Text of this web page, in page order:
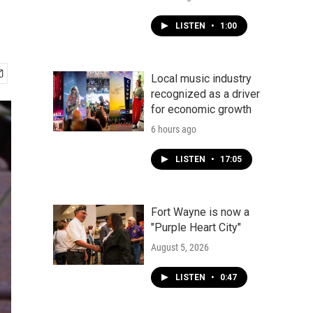
LISTEN • 1:00
Local music industry
recognized as a driver
for economic growth
6 hours ago
LISTEN • 17:05
Fort Wayne is now a
"Purple Heart City"
August 5, 2026
LISTEN • 0:47